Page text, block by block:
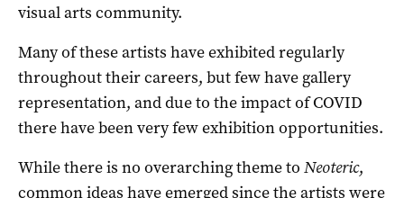
visual arts community.
Many of these artists have exhibited regularly
throughout their careers, but few have gallery
representation, and due to the impact of COVID
there have been very few exhibition opportunities.
While there is no overarching theme to Neoteric,
common ideas have emerged since the artists were